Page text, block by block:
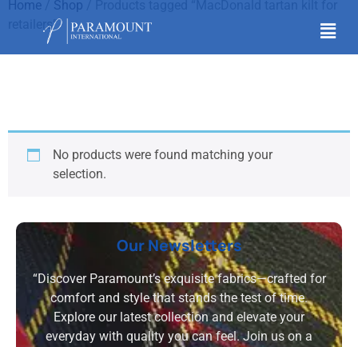
Home Shop
retailers”
MacDonald tartan kilt
No products were found matching your
selection.
Our Newsletters
“Discover Paramount’s exquisite fabrics—crafted for
comfort and style that stands the test of time.
Explore our latest collection and elevate your
everyday with quality you can feel. Join us on a